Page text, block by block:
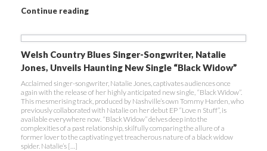
Continue reading
Welsh Country Blues Singer-Songwriter, Natalie
Jones, Unveils Haunting New Single “Black Widow”
Acclaimed singer-songwriter, Natalie Jones, captivates audiences once
again with the release of her highly anticipated new single, “Black Widow”.
This mesmerising track, produced by Nashville’s own Tommy Harden, who
previously collaborated with Natalie on her debut EP “Love n Stuff”, is
available everywhere now. “Black Widow” delves deep into the
complexities of a past relationship, skilfully comparing the allure of a
former lover to the captivating yet treacherous nature of a black widow
spider. Natalie’s […]